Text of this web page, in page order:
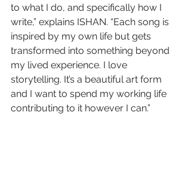
to what I do, and specifically how I
write,” explains ISHAN. “Each song is
inspired by my own life but gets
transformed into something beyond
my lived experience. I love
storytelling. It’s a beautiful art form
and I want to spend my working life
contributing to it however I can.”